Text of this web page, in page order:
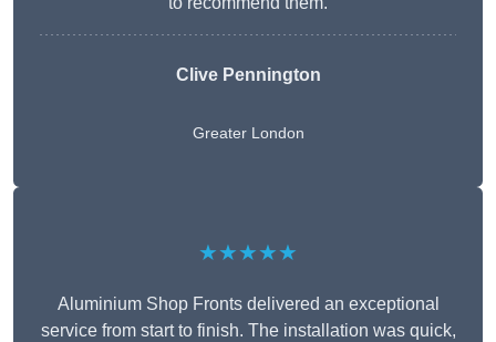
Clive Pennington
Greater London
★★★★★
Aluminium Shop Fronts delivered an exceptional
service from start to finish. The installation was quick,